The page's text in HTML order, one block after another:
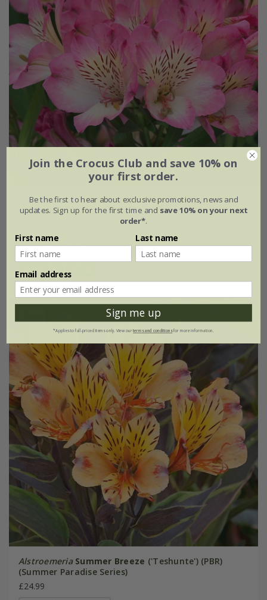
Alstroemeria Summer Break('Tessumbreak') (PBR)
(Summer Paradise Series)
2 litre pot
Alstroemeria Summer Breeze ('Teshunte') (PBR)
(Summer Paradise Series)
£24.99
Join the Crocus Club and save 10% on
your first order.
Be the first to hear about exclusive promotions, news and
updates. Sign up for the first time and save 10% on your next
order*.
First name Last name
Email address
Sign me up
*Applies to full-priced items only. View ourterms and conditionsfor more information.